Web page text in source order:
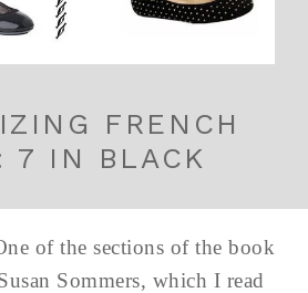
FRENCH
7 IN BLACK
of the sections of the book
Sommers, which I read